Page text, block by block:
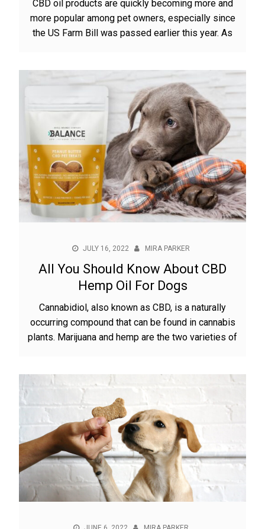
CBD oil products are quickly becoming more and
more popular among pet owners, especially since
the US Farm Bill was passed earlier this year. As
JULY 16, 2022 MIRA PARKER
All You Should Know About CBD
Hemp Oil For Dogs
Cannabidiol, also known as CBD, is a naturally
occurring compound that can be found in cannabis
plants. Marijuana and hemp are the two varieties of